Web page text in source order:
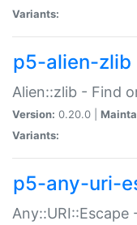
Variants:
p5-alien-zlib
Alien::zlib - Find
Version: 0.20.0 |
Variants:
p5-any-uri-
Any::URI::Escape